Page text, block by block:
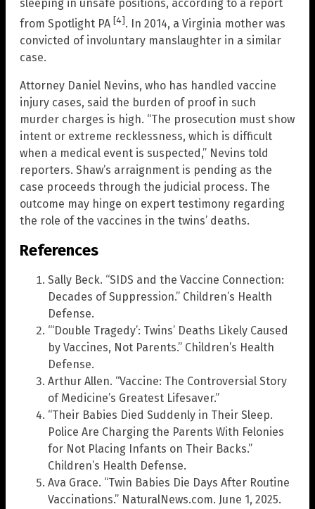
sleeping in unsafe positions, according to a report
from Spotlight PA [4]. In 2014, a Virginia mother was
convicted of involuntary manslaughter in a similar
case.
Attorney Daniel Nevins, who has handled vaccine
injury cases, said the burden of proof in such
murder charges is high. “The prosecution must show
intent or extreme recklessness, which is difficult
when a medical event is suspected,” Nevins told
reporters. Shaw’s arraignment is pending as the
case proceeds through the judicial process. The
outcome may hinge on expert testimony regarding
the role of the vaccines in the twins’ deaths.
References
Sally Beck. “SIDS and the Vaccine Connection:
Decades of Suppression.” Children’s Health
Defense.
“‘Double Tragedy’: Twins’ Deaths Likely Caused
by Vaccines, Not Parents.” Children’s Health
Defense.
Arthur Allen. “Vaccine: The Controversial Story
of Medicine’s Greatest Lifesaver.”
“Their Babies Died Suddenly in Their Sleep.
Police Are Charging the Parents With Felonies
for Not Placing Infants on Their Backs.”
Children’s Health Defense.
Ava Grace. “Twin Babies Die Days After Routine
Vaccinations.” NaturalNews.com. June 1, 2025.